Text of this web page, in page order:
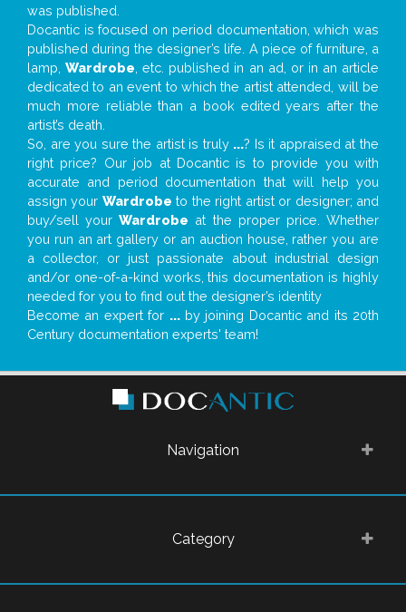
was published.
Docantic is focused on period documentation, which was
published during the designer’s life. A piece of furniture, a
lamp,Wardrobe , etc. published in an ad, or in an article
dedicated to an event to which the artist attended, will be
much more reliable than a book edited years after the
artist’s death.
So, are you sure the artist is truly ...? Is it appraised at the
right price? Our job at Docantic is to provide you with
accurate and period documentation that will help you
assign your Wardrobe to the right artist or designer; and
buy/sell yourWardrobe at the proper price. Whether
you run an art gallery or an auction house, rather you are
a collector, or just passionate about industrial design
and/or one-of-a-kind works, this documentation is highly
needed for you to find out the designer’s identity
Become an expert for ...by joining Docantic and its 20th
Century documentation experts' team!
Navigation
Category